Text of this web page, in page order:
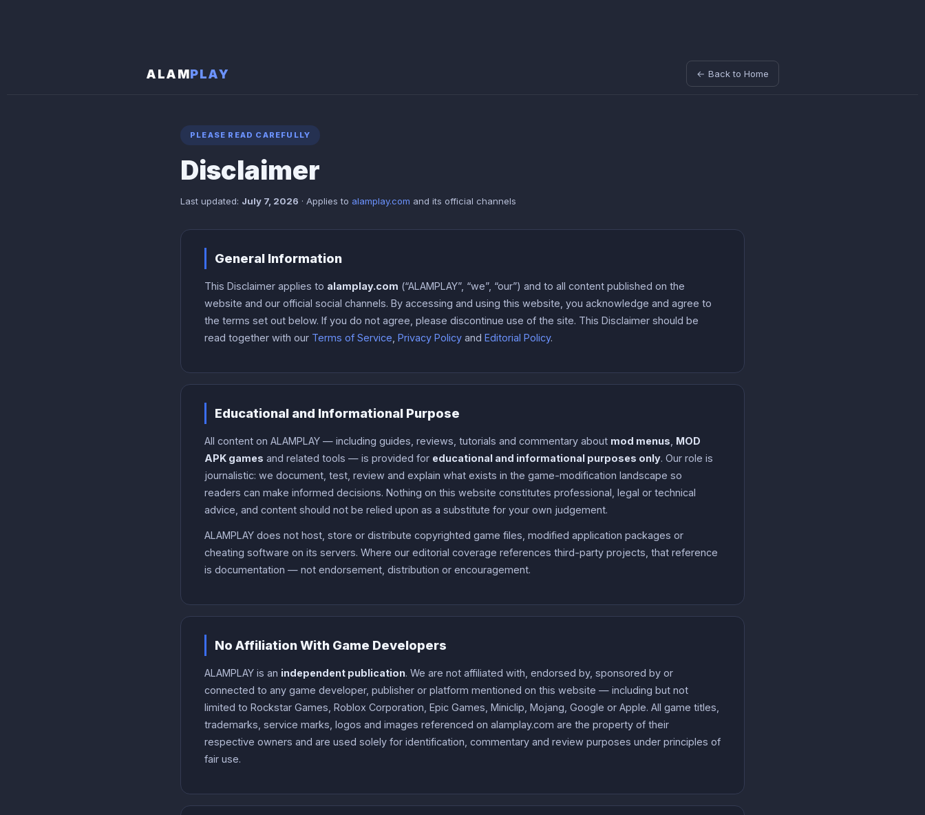
ALAMPLAY ← Back to Home
PLEASE READ CAREFULLY
Disclaimer
Last updated: July 7, 2026 · Applies to alamplay.com and its official channels
General Information
This Disclaimer applies to alamplay.com (“ALAMPLAY”, “we”, “our”) and to all content published on the
website and our official social channels. By accessing and using this website, you acknowledge and agree to
the terms set out below. If you do not agree, please discontinue use of the site. This Disclaimer should be
read together with our Terms of Service Privacy Policy and Editorial Policy.
Educational and Informational Purpose
All content on ALAMPLAY — including guides, reviews, tutorials and commentary about mod menus MOD
APK games and related tools — is provided for educational and informational purposes only. Our role is
journalistic: we document, test, review and explain what exists in the game-modification landscape so
readers can make informed decisions. Nothing on this website constitutes professional, legal or technical
advice, and content should not be relied upon as a substitute for your own judgement.
ALAMPLAY does not host, store or distribute copyrighted game files, modified application packages or
cheating software on its servers. Where our editorial coverage references third-party projects, that reference
is documentation — not endorsement, distribution or encouragement.
No Affiliation With Game Developers
ALAMPLAY is an independent publication. We are not affiliated with, endorsed by, sponsored by or
connected to any game developer, publisher or platform mentioned on this website — including but not
limited to Rockstar Games, Roblox Corporation, Epic Games, Miniclip, Mojang, Google or Apple. All game titles,
trademarks, service marks, logos and images referenced on alamplay.com are the property of their
respective owners and are used solely for identification, commentary and review purposes under principles of
fair use.